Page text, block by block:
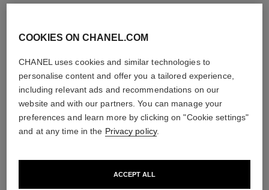
COOKIES ON CHANEL.COM
CHANEL uses cookies and similar technologies to
personalise content and offer you a tailored experience,
including relevant ads and recommendations on our
website and with our partners. You can manage your
preferences and learn more by clicking on "Cookie settings"
and at any time in the Privacy policy.
ACCEPT ALL